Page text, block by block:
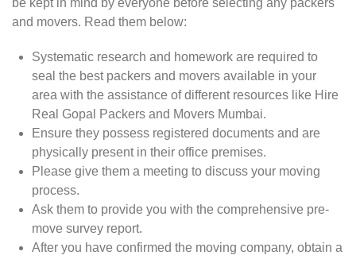
be kept in mind by everyone before selecting any packers
and movers. Read them below:
Systematic research and homework are required to
seal the best packers and movers available in your
area with the assistance of different resources like Hire
Real Gopal Packers and Movers Mumbai.
Ensure they possess registered documents and are
physically present in their office premises.
Please give them a meeting to discuss your moving
process.
Ask them to provide you with the comprehensive pre-
move survey report.
After you have confirmed the moving company, obtain a